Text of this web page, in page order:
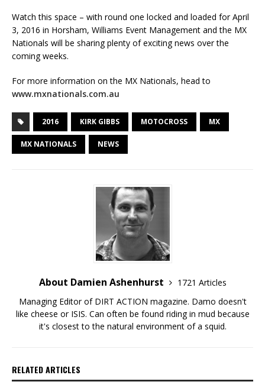
Watch this space – with round one locked and loaded for April
3, 2016 in Horsham, Williams Event Management and the MX
Nationals will be sharing plenty of exciting news over the
coming weeks.
For more information on the MX Nationals, head to
www.mxnationals.com.au
2016 KIRK GIBBS MOTOCROSS MX
MX NATIONALS NEWS
About Damien Ashenhurst
1721 Articles
Managing Editor of DIRT ACTION magazine. Damo doesn't
like cheese or ISIS. Can often be found riding in mud because
it's closest to the natural environment of a squid.
RELATED ARTICLES